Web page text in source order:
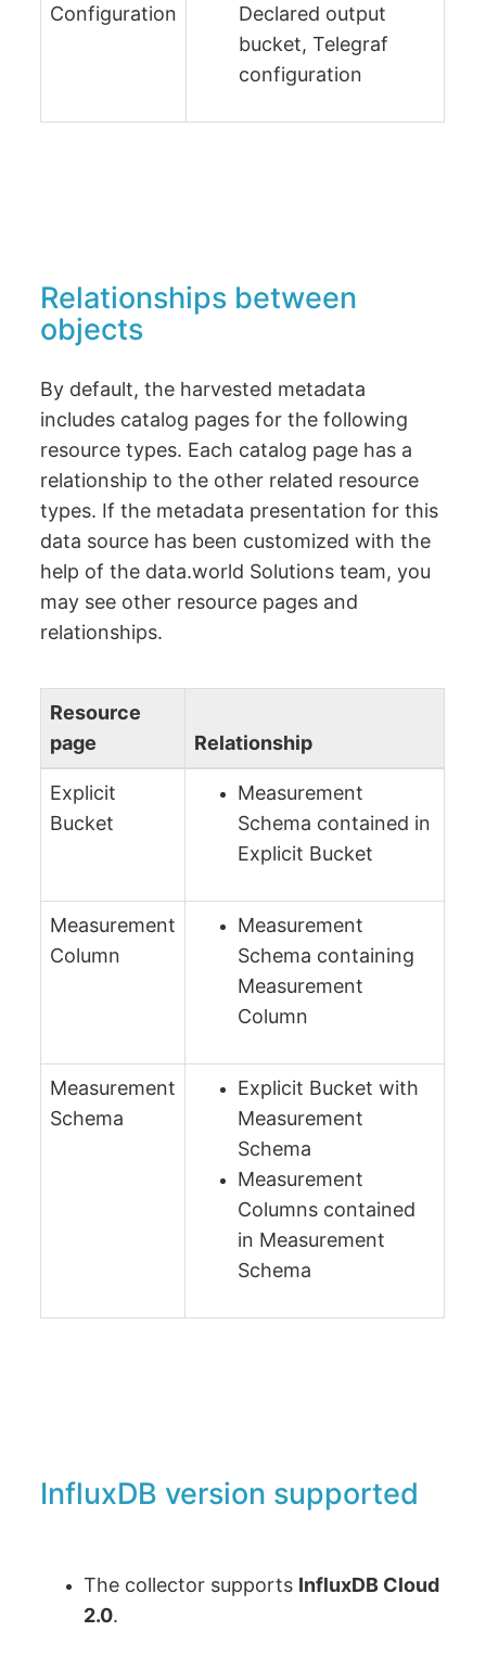
Configuration
Declared output
bucket, Telegraf
configuration
Relationships between
objects
By default, the harvested metadata
includes catalog pages for the following
resource types. Each catalog page has a
relationship to the other related resource
types. If the metadata presentation for this
data source has been customized with the
help of the data.world Solutions team, you
may see other resource pages and
relationships.
Resource
page
Relationship
Explicit
Bucket
Measurement
Schema contained in
Explicit Bucket
Measurement
Column
Measurement
Schema containing
Measurement
Column
Measurement
Schema
Explicit Bucket with
Measurement
Schema
Measurement
Columns contained
in Measurement
Schema
InfluxDB version supported
The collector supports InfluxDB Cloud
2.0.